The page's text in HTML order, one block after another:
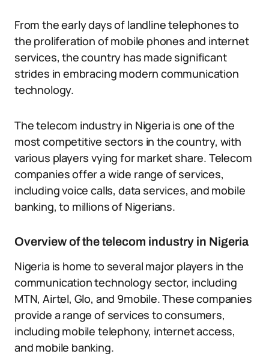
From the early days of landline telephones to
the proliferation of mobile phones and internet
services, the country has made significant
strides in embracing modern communication
technology.
The telecom industry in Nigeria is one of the
most competitive sectors in the country, with
various players vying for market share. Telecom
companies offer a wide range of services,
including voice calls, data services, and mobile
banking, to millions of Nigerians.
Overview of the telecom industry in Nigeria
Nigeria is home to several major players in the
communication technology sector, including
MTN, Airtel, Glo, and 9mobile. These companies
provide a range of services to consumers,
including mobile telephony, internet access,
and mobile banking.